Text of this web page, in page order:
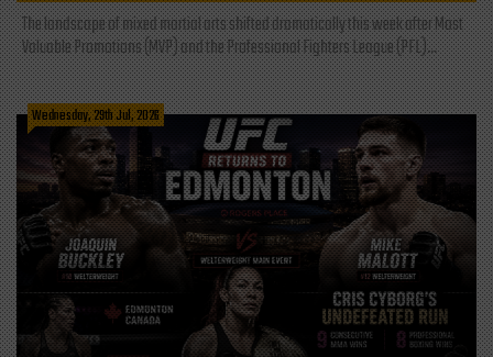
The landscape of mixed martial arts shifted dramatically this week after Most
Valuable Promotions (MVP) and the Professional Fighters League (PFL)...
Wednesday, 29th Jul, 2026